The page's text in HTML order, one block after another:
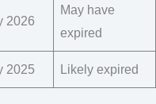
2026
May have
expired
2025 Likely expired